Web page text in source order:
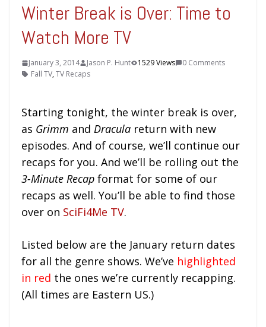
Winter Break is Over: Time to
Watch More TV
January 3, 2014 Jason P. Hunt 1529 Views
0 Comments
Fall TV,TV Recaps
Starting tonight, the winter break is over,
as Grimm and Dracula return with new
episodes. And of course, we’ll continue our
recaps for you. And we’ll be rolling out the
3-Minute Recap format for some of our
recaps as well. You’ll be able to find those
over on SciFi4Me TV.
Listed below are the January return dates
for all the genre shows. We’ve highlighted
in red the ones we’re currently recapping.
(All times are Eastern US.)